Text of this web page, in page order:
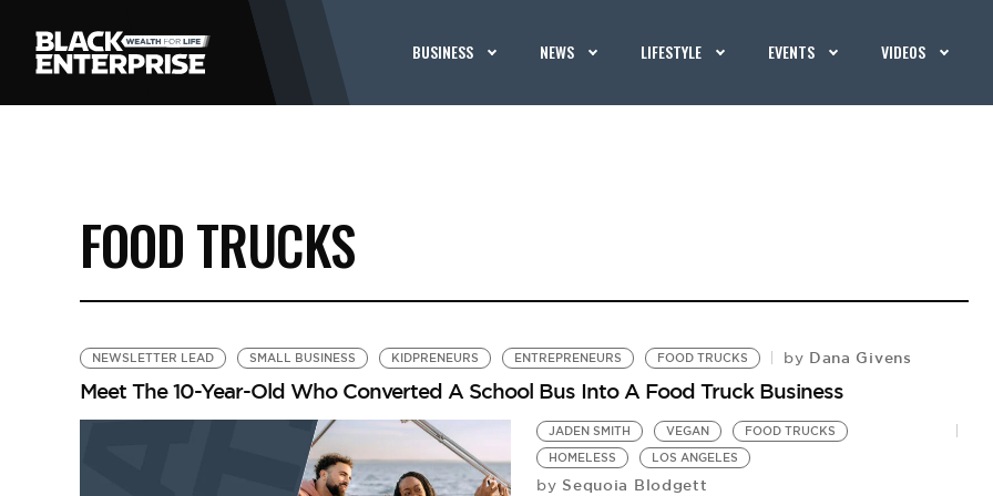
BUSINESS NEWS LIFESTYLE EVENTS VIDEOS
FOOD TRUCKS
NEWSLETTER LEAD SMALL BUSINESS KIDPRENEURS ENTREPRENEURS FOOD TRUCKS by Dana Givens
Meet The 10-Year-Old Who Converted A School Bus Into A Food Truck Business
JADEN SMITH VEGAN
FOOD TRUCKS
HOMELESS
LOS ANGELES
by Sequoia Blodgett